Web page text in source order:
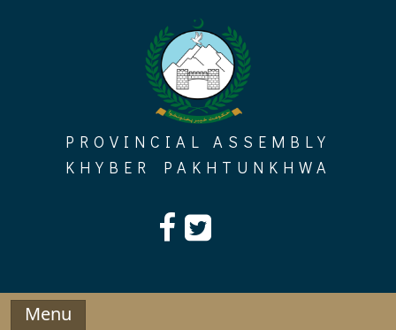
PROVINCIAL ASSEMBLY
KHYBER PAKHTUNKHWA
Menu